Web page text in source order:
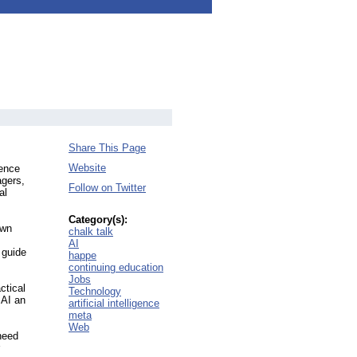
an
Share This Page
Website
Follow on Twitter
Category(s):
chalk talk
AI
happe
continuing education
Jobs
Technology
artificial intelligence
meta
Web